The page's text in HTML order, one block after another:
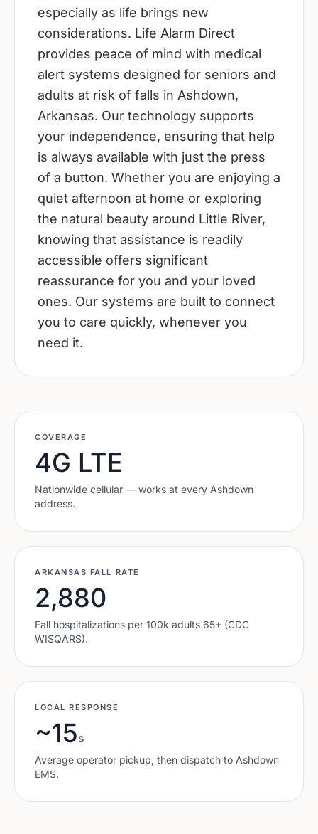
especially as life brings new
considerations. Life Alarm Direct
provides peace of mind with medical
alert systems designed for seniors and
adults at risk of falls in Ashdown,
Arkansas. Our technology supports
your independence, ensuring that help
is always available with just the press
of a button. Whether you are enjoying a
quiet afternoon at home or exploring
the natural beauty around Little River,
knowing that assistance is readily
accessible offers significant
reassurance for you and your loved
ones. Our systems are built to connect
you to care quickly, whenever you
need it.
COVERAGE
4G LTE
Nationwide cellular — works at every Ashdown
address.
ARKANSAS FALL RATE
2,880
Fall hospitalizations per 100k adults 65+ (CDC
WISQARS).
LOCAL RESPONSE
~15s
Average operator pickup, then dispatch to Ashdown
EMS.